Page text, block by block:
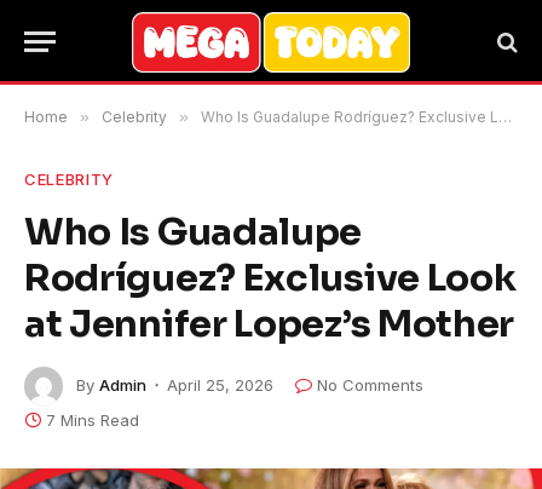
Home » Celebrity » Who Is Guadalupe Rodríguez? Exclusive Look at Jennifer Lopez’s Mother
CELEBRITY
Who Is Guadalupe
Rodríguez? Exclusive Look
at Jennifer Lopez’s Mother
By Admin April 25, 2026
No Comments
7 Mins Read